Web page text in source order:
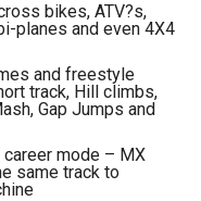
bikes, ATV?s,
planes and even 4X4
and freestyle
track, Hill climbs,
Gap Jumps and
career mode – MX
same track to